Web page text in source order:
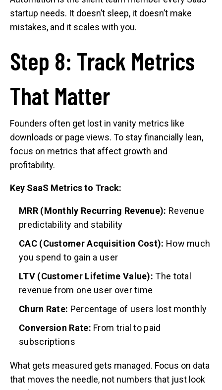
startup needs. It doesn’t sleep, it doesn’t make
mistakes, and it scales with you.
Step 8: Track Metrics
That Matter
Founders often get lost in vanity metrics like
downloads or page views. To stay financially lean,
focus on metrics that affect growth and
profitability.
Key SaaS Metrics to Track:
MRR (Monthly Recurring Revenue): Revenue
predictability and stability
CAC (Customer Acquisition Cost): How much
you spend to gain a user
LTV (Customer Lifetime Value): The total
revenue from one user over time
Churn Rate: Percentage of users lost monthly
Conversion Rate: From trial to paid
subscriptions
What gets measured gets managed. Focus on data
that moves the needle, not numbers that just look